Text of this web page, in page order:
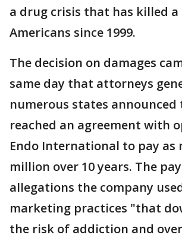
a drug crisis that has killed
Americans since 1999.
The decision on damages
same day that attorneys
numerous states announced
reached an agreement with
Endo International to pay as
million over 10 years. The
allegations the company
marketing practices "that
the risk of addiction and